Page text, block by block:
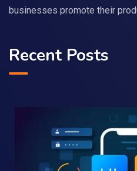
businesses promote their
Recent Posts